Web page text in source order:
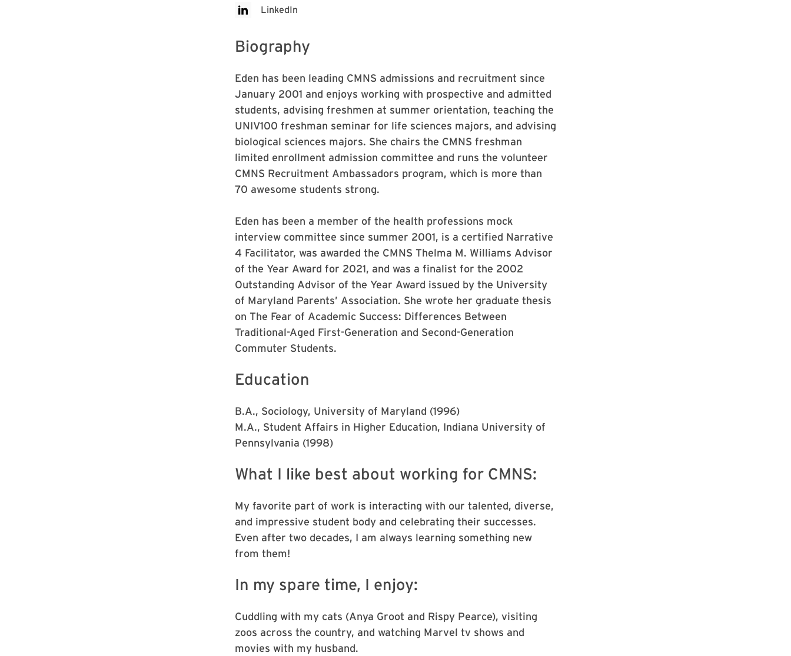
LinkedIn
Biography
Eden has been leading CMNS admissions and recruitment since
January 2001 and enjoys working with prospective and admitted
students, advising freshmen at summer orientation, teaching the
UNIV100 freshman seminar for life sciences majors, and advising
biological sciences majors. She chairs the CMNS freshman
limited enrollment admission committee and runs the volunteer
CMNS Recruitment Ambassadors program, which is more than
70 awesome students strong.
Eden has been a member of the health professions mock
interview committee since summer 2001, is a certified Narrative
4 Facilitator, was awarded the CMNS Thelma M. Williams Advisor
of the Year Award for 2021, and was a finalist for the 2002
Outstanding Advisor of the Year Award issued by the University
of Maryland Parents’ Association. She wrote her graduate thesis
on The Fear of Academic Success: Differences Between
Traditional-Aged First-Generation and Second-Generation
Commuter Students.
Education
B.A., Sociology, University of Maryland (1996)
M.A., Student Affairs in Higher Education, Indiana University of
Pennsylvania (1998)
What I like best about working for CMNS:
My favorite part of work is interacting with our talented, diverse,
and impressive student body and celebrating their successes.
Even after two decades, I am always learning something new
from them!
In my spare time, I enjoy:
Cuddling with my cats (Anya Groot and Rispy Pearce), visiting
zoos across the country, and watching Marvel tv shows and
movies with my husband.